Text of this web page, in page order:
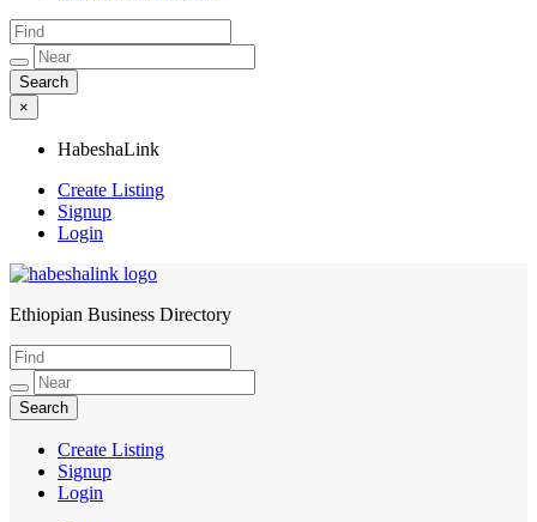
×
HabeshaLink
Create Listing
Signup
Login
HabeshaLink
Ethiopian Business Directory
Create Listing
Signup
Login